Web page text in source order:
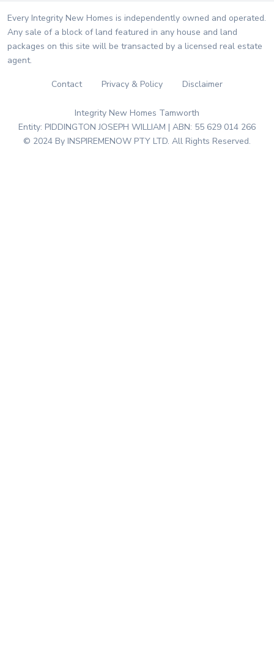
Every Integrity New Homes is independently owned and operated.
Any sale of a block of land featured in any house and land
packages on this site will be transacted by a licensed real estate
agent.
Contact Privacy & Policy Disclaimer
Integrity New Homes Tamworth
Entity: PIDDINGTON JOSEPH WILLIAM | ABN: 55 629 014 266
© 2024 By INSPIREMENOW PTY LTD. All Rights Reserved.